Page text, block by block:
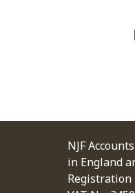
NJF
in England
Registration